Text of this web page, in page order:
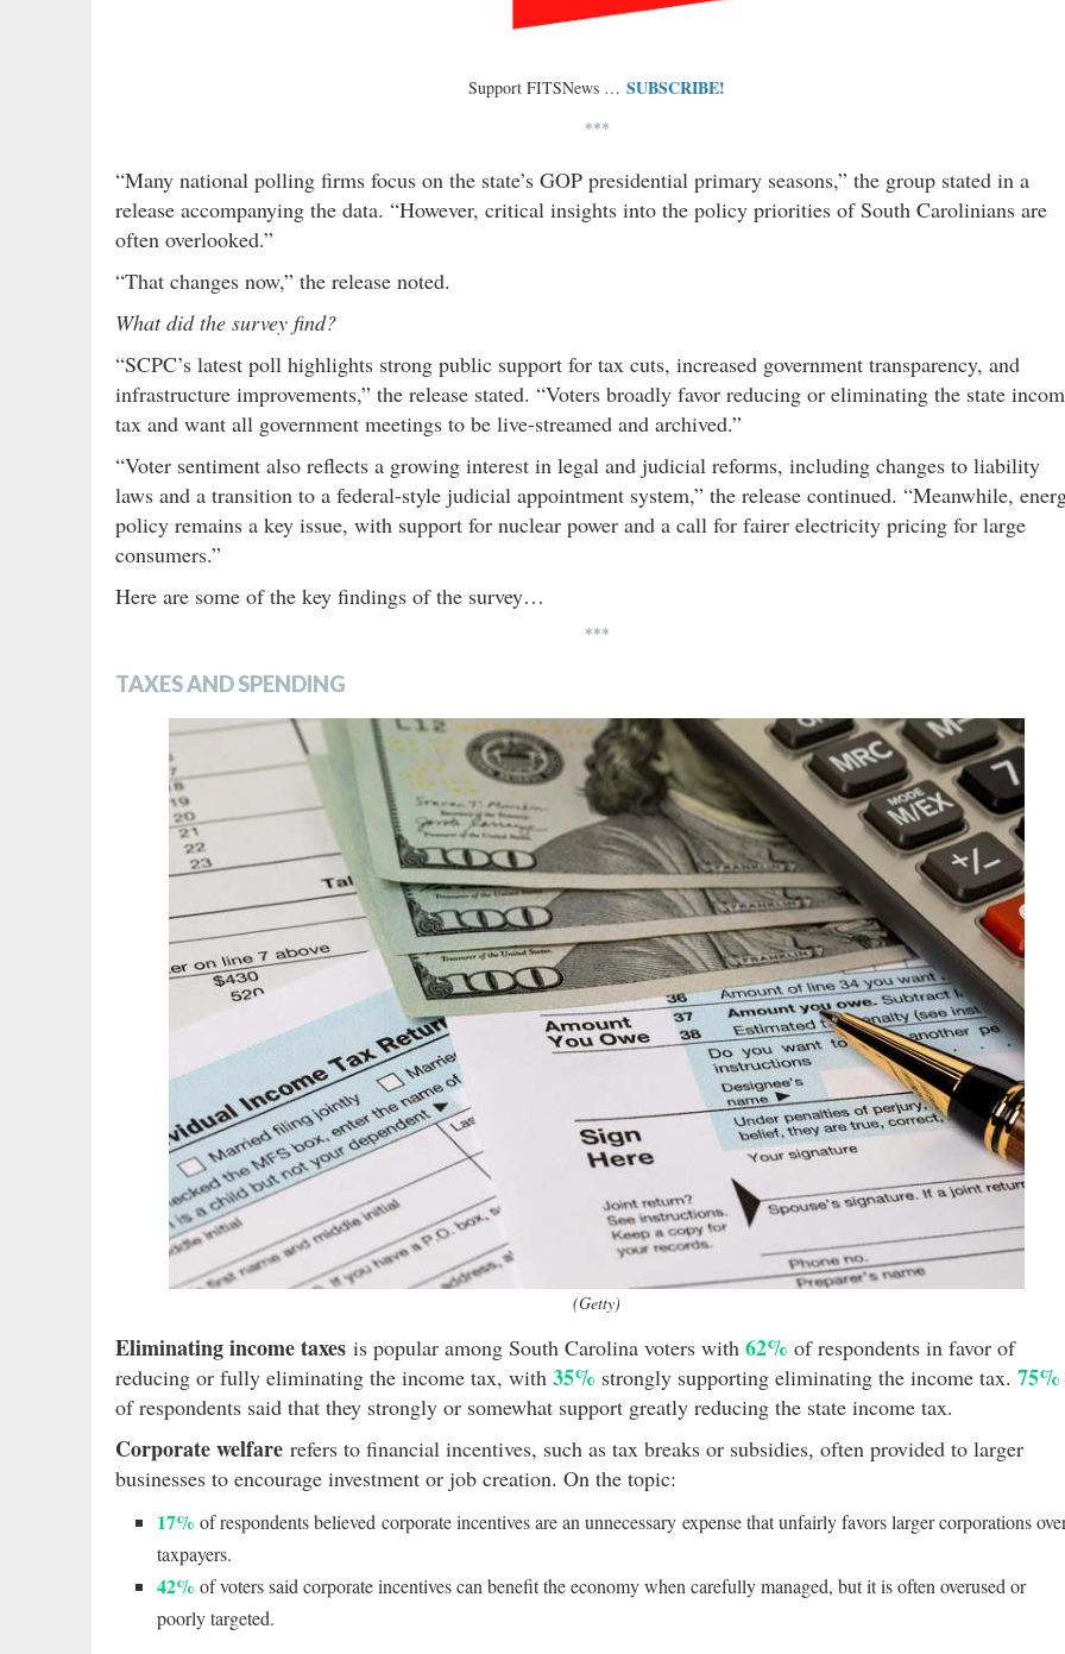
Support FITSNews … SUBSCRIBE!
***
“Many national polling firms focus on the state’s GOP presidential primary seasons,” the group stated in a
release accompanying the data. “However, critical insights into the policy priorities of South Carolinians are
often overlooked.”
“That changes now,” the release noted.
What did the survey find?
“SCPC’s latest poll highlights strong public support for tax cuts, increased government transparency, and
infrastructure improvements,” the release stated. “Voters broadly favor reducing or eliminating the state
tax and want all government meetings to be live-streamed and archived.”
“Voter sentiment also reflects a growing interest in legal and judicial reforms, including changes to liability
laws and a transition to a federal-style judicial appointment system,” the release continued. “Meanwhile,
policy remains a key issue, with support for nuclear power and a call for fairer electricity pricing for large
consumers.”
Here are some of the key findings of the survey…
***
TAXES AND SPENDING
(Getty)
Eliminating income taxes is popular among South Carolina voters with 62% of respondents in favor of
reducing or fully eliminating the income tax, with 35% strongly supporting eliminating the income tax. 75%
of respondents said that they strongly or somewhat support greatly reducing the state income tax.
Corporate welfare refers to financial incentives, such as tax breaks or subsidies, often provided to larger
businesses to encourage investment or job creation. On the topic:
17% of respondents believed corporate incentives are an unnecessary expense that unfairly favors larger corporations
taxpayers.
42% of voters said corporate incentives can benefit the economy when carefully managed, but it is often overused or
poorly targeted.